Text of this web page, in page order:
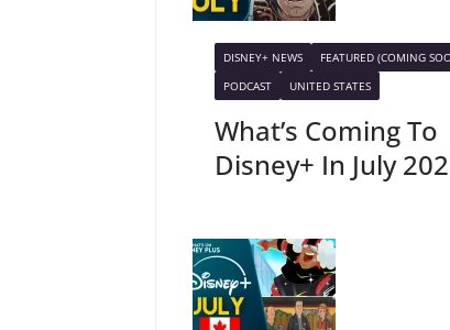
DISNEY+ NEWS
FEATURED (COMING
PODCAST
UNITED STATES
What’s Coming To
Disney+ In July